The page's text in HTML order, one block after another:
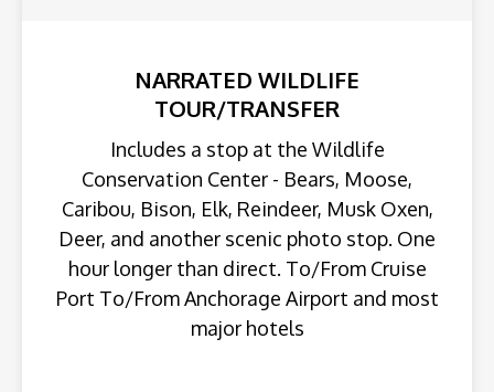
NARRATED WILDLIFE
TOUR/TRANSFER
Includes a stop at the Wildlife
Conservation Center - Bears, Moose,
Caribou, Bison, Elk, Reindeer, Musk Oxen,
Deer, and another scenic photo stop. One
hour longer than direct. To/From Cruise
Port To/From Anchorage Airport and most
major hotels